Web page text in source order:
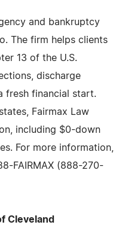
and bankruptcy
The firm helps clients
13 of the U.S.
discharge
fresh financial start.
Fairmax Law
including $0-down
For more information,
FAIRMAX (888-270-
Cleveland